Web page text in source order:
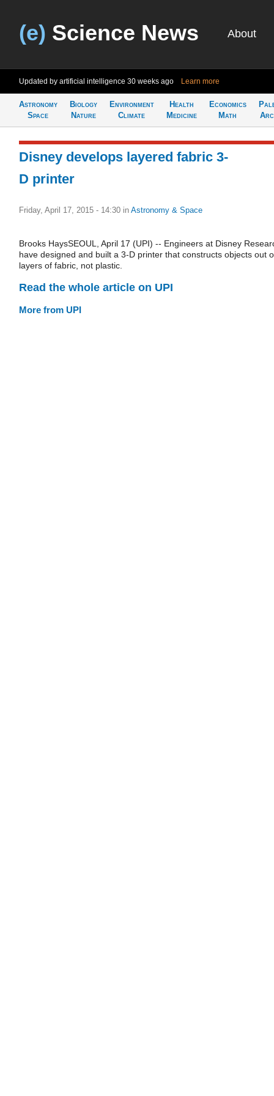
(e) Science News About
Updated by artificial intelligence 30 weeks ago Learn more
Astronomy
Space
Biology
Nature
Environment
Climate
Health
Medicine
Economics
Math
Disney develops layered fabric 3-
D printer
Friday, April 17, 2015 - 14:30 in Astronomy & Space
Brooks HaysSEOUL, April 17 (UPI) -- Engineers at Disney
have designed and built a 3-D printer that constructs objects out
layers of fabric, not plastic.
Read the whole article on UPI
More from UPI